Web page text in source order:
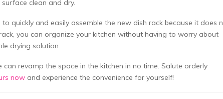
clean and dry.
quickly and easily assemble the new dish rack because it does
you can organize your kitchen without having to worry about
drying solution.
revamp the space in the kitchen in no time. Salute orderly
now and experience the convenience for yourself!